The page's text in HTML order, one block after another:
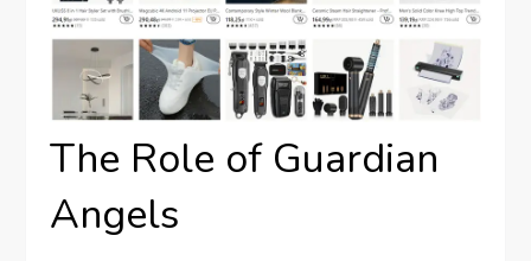
The Role of Guardian
Angels